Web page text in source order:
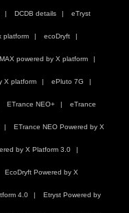
DCDB details eTryst
platform ecoDryft
powered by X platform
X platform ePluto 7G
ETrance NEO+ eTrance
ETrance NEO Powered by X
by X Platform 3.0
EcoDryft Powered by X
4.0 Etryst Powered by